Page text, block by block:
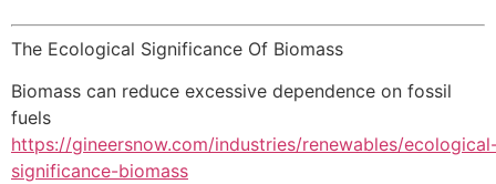
The Ecological Significance Of Biomass
Biomass can reduce excessive dependence on fossil
fuels
https://gineersnow.com/industries/renewables/
significance-biomass